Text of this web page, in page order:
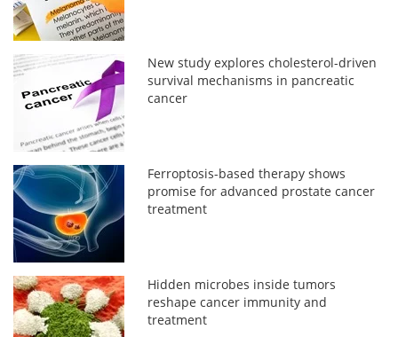
New study explores cholesterol-driven
survival mechanisms in pancreatic
cancer
Ferroptosis-based therapy shows
promise for advanced prostate cancer
treatment
Hidden microbes inside tumors
reshape cancer immunity and
treatment